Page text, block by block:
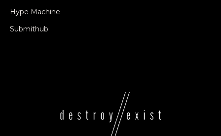
Hype Machine
Submithub